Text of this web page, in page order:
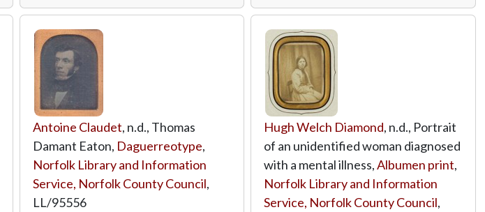
Antoine Claudet, n.d., Thomas
Damant Eaton, Daguerreotype,
Norfolk Library and Information
Service, Norfolk County Council,
LL/95556
Hugh Welch Diamond, n.d., Portrait
of an unidentified woman diagnosed
with a mental illness,Albumen print,
Norfolk Library and Information
Service, Norfolk County Council,